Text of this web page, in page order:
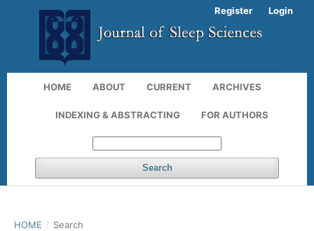
HOME ABOUT CURRENT ARCHIVES
INDEXING & ABSTRACTING FOR AUTHORS
Search
Register Login
HOME / Search